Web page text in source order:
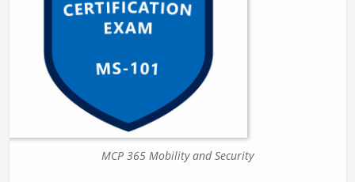
MCP 365 Mobility and Security